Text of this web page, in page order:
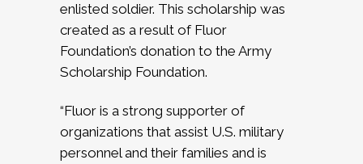
enlisted soldier. This scholarship was
created as a result of Fluor
Foundation’s donation to the Army
Scholarship Foundation.
“Fluor is a strong supporter of
organizations that assist U.S. military
personnel and their families and is